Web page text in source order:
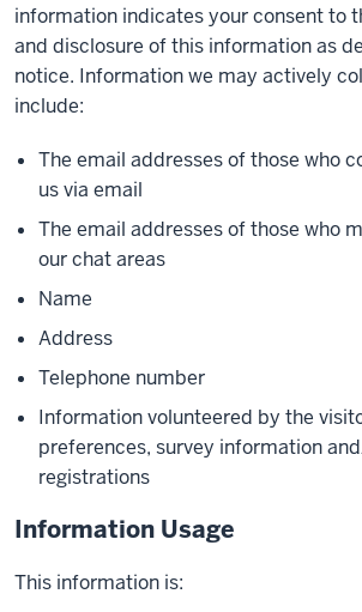
information indicates your consent to
and disclosure of this information as
notice. Information we may actively
include:
The email addresses of those who
us via email
The email addresses of those who
our chat areas
Name
Address
Telephone number
Information volunteered by the
preferences, survey information
registrations
Information Usage
This information is: